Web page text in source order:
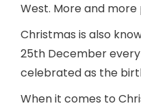
West. More and
Christmas is also
25th December every
celebrated as the
When it comes to